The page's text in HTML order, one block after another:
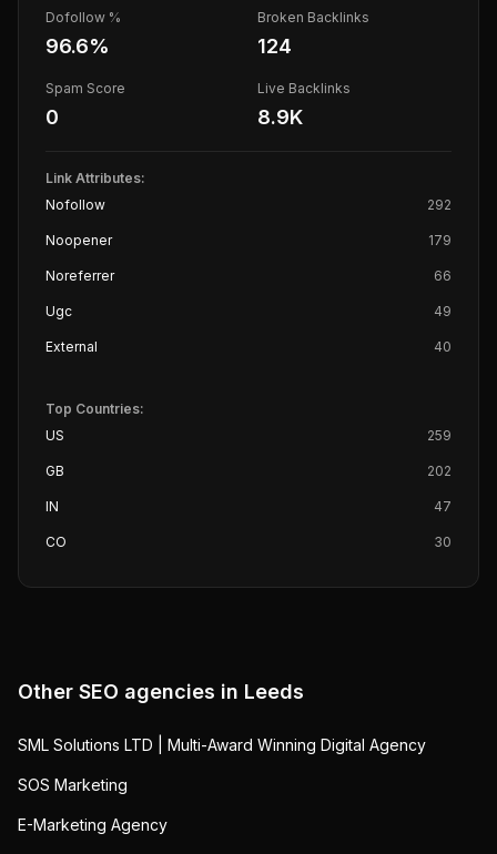
Dofollow %
96.6%
Broken Backlinks
124
Spam Score
0
Live Backlinks
8.9K
Link Attributes:
Nofollow
292
Noopener 179
Noreferrer 66
Ugc 49
External 40
Top Countries:
US
259
GB 202
IN 47
CO 30
Other SEO agencies in Leeds
SML Solutions LTD | Multi-Award Winning Digital Agency
SOS Marketing
E-Marketing Agency